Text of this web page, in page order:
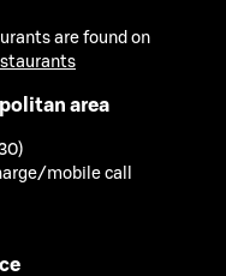
are found on
area
mobile call